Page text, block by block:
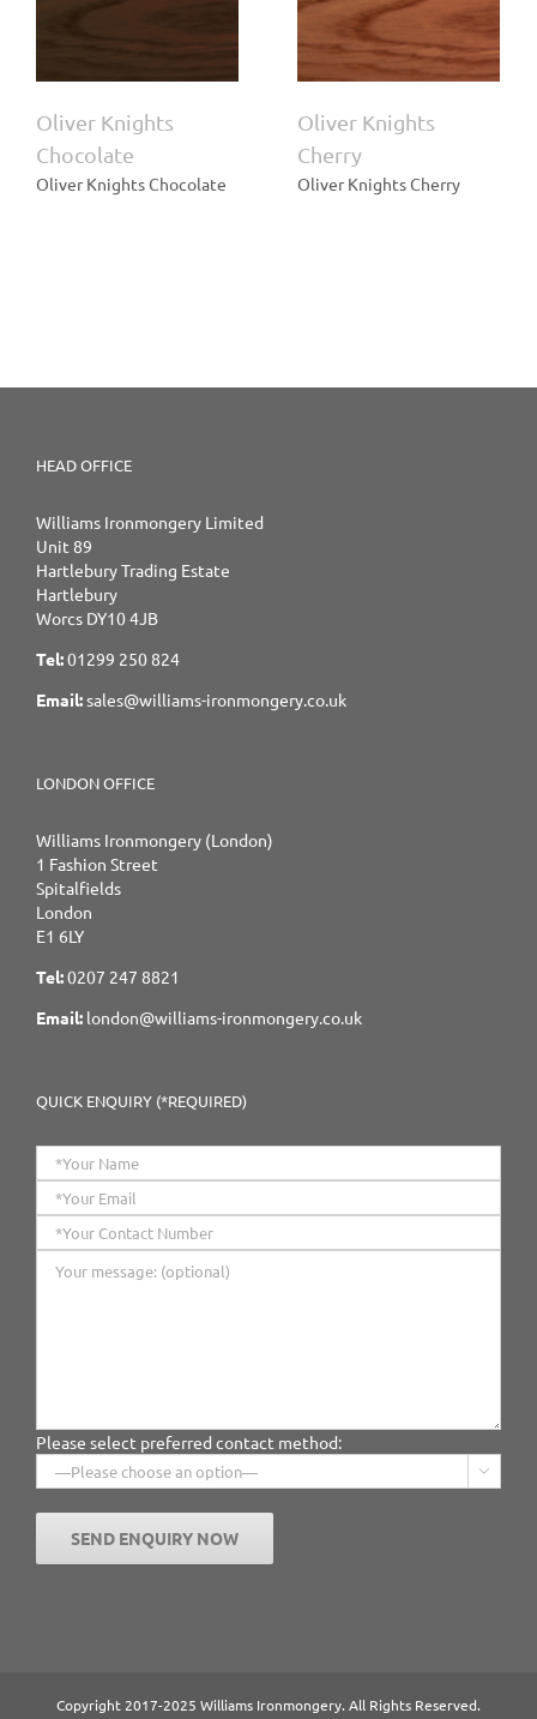
Oliver Knights
Chocolate
Oliver Knights Chocolate
Oliver Knights
Cherry
Oliver Knights Cherry
HEAD OFFICE
Williams Ironmongery Limited
Unit 89
Hartlebury Trading Estate
Hartlebury
Worcs DY10 4JB
Tel:01299 250 824
Email:sales@williams-ironmongery.co.uk
LONDON OFFICE
Williams Ironmongery (London)
1 Fashion Street
Spitalfields
London
E1 6LY
Tel:0207 247 8821
Email: london@williams-ironmongery.co.uk
QUICK ENQUIRY (*REQUIRED)
Please select preferred contact method:

Copyright 2017-2025 Williams Ironmongery. All Rights Reserved.